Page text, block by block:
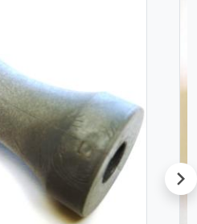
next